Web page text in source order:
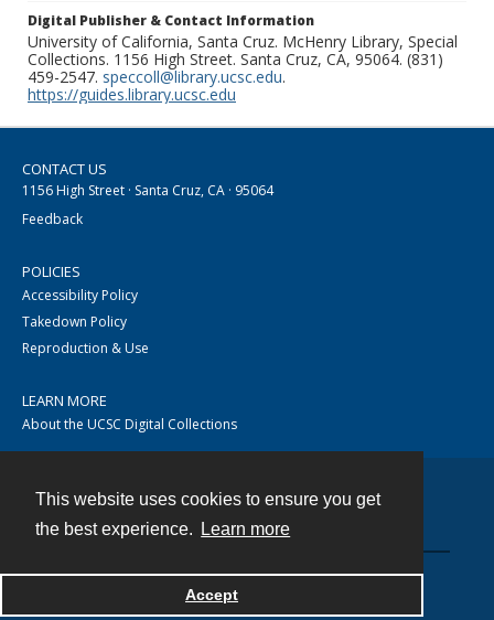
This website uses cookies to ensure you get
the best experience.
Learn more
Accept
Digital Publisher & Contact Information
University of California, Santa Cruz. McHenry Library, Special
Collections. 1156 High Street. Santa Cruz, CA, 95064. (831)
459-2547. speccoll@library.ucsc.edu.
https://guides.library.ucsc.edu
CONTACT US
1156 High Street · Santa Cruz, CA · 95064
Feedback
POLICIES
Accessibility Policy
Takedown Policy
Reproduction & Use
LEARN MORE
About the UCSC Digital Collections
Powered by